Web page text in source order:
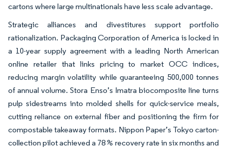
cartons where large multinationals have less scale advantage.
Strategic alliances and divestitures support portfolio
rationalization. Packaging Corporation of America is locked in
a 10-year supply agreement with a leading North American
online retailer that links pricing to market OCC indices,
reducing margin volatility while guaranteeing 500,000 tonnes
of annual volume. Stora Enso’s Imatra biocomposite line turns
pulp sidestreams into molded shells for quick-service meals,
cutting reliance on external fiber and positioning the firm for
compostable takeaway formats. Nippon Paper’s Tokyo carton-
collection pilot achieved a 78 % recovery rate in six months and